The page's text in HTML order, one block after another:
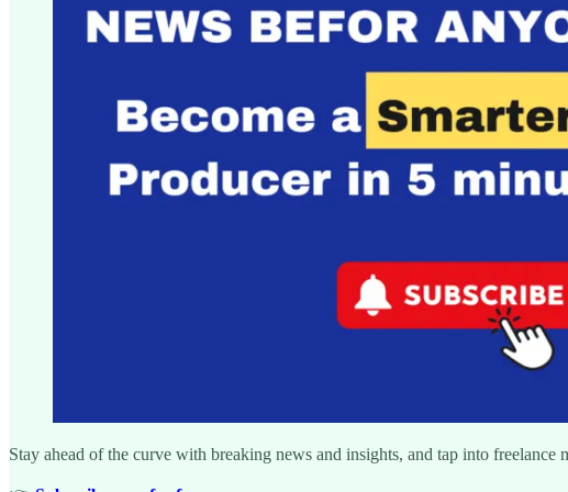
Stay ahead of the curve with breaking news and insights, and tap into